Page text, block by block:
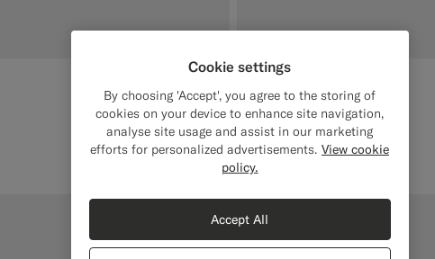
Dark Grey Beanie
Wool Cashmere
#3d4043
#000000
#1C3D7A
#CCDCF9
#F1EFE8
Cookie settings
By choosing 'Accept', you agree to the storing of
cookies on your device to enhance site navigation,
analyse site usage and assist in our marketing
efforts for personalized advertisements. View cookie
policy.
Accept All